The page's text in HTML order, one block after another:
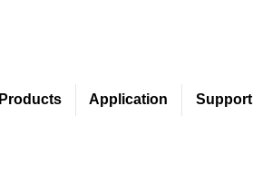
Products Application Support